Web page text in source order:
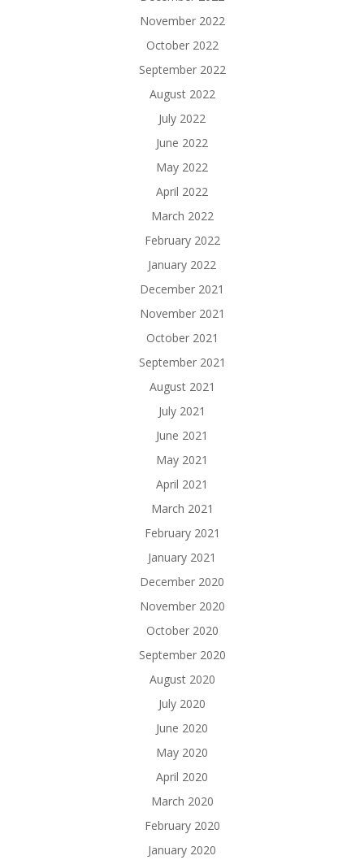
November 2022
October 2022
September 2022
August 2022
July 2022
June 2022
May 2022
April 2022
March 2022
February 2022
January 2022
December 2021
November 2021
October 2021
September 2021
August 2021
July 2021
June 2021
May 2021
April 2021
March 2021
February 2021
January 2021
December 2020
November 2020
October 2020
September 2020
August 2020
July 2020
June 2020
May 2020
April 2020
March 2020
February 2020
January 2020